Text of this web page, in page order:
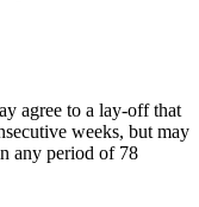
agree to a lay-off that
weeks, but may
any period of 78